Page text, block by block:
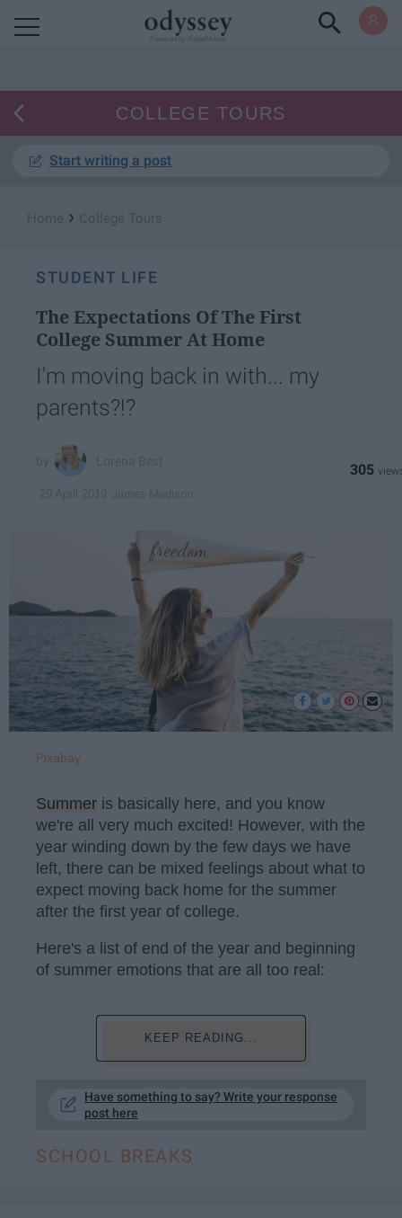
COLLEGE TOURS
Start writing a post
›
STUDENT LIFE
The Expectations Of The First
College Summer At Home
I'm moving back in with... my
parents?!?
305
Pixabay
Summer is basically here, and you know
we're all very much excited! However, with the
year winding down by the few days we have
left, there can be mixed feelings about what to
expect moving back home for the summer
after the first year of college.
Here's a list of end of the year and beginning
of summer emotions that are all too real:
KEEP READING...
Have something to say? Write your response
post here
SCHOOL BREAKS